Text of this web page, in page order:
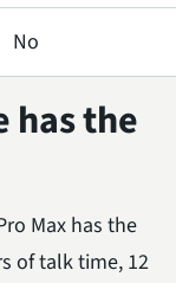
No
has the
Max has the
of talk time, 12